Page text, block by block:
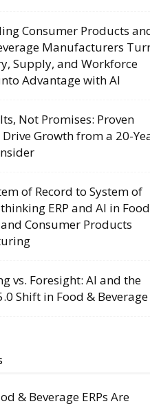
Consumer Products
Manufacturers
Supply, and Workforce
Advantage with AI
Not Promises: Proven
Growth from a 20-
of Record to System of
ERP and AI in
Consumer Products
vs. Foresight: AI and the
Shift in Food & Beverage
& Beverage ERPs Are